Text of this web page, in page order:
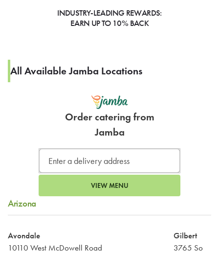
INDUSTRY-LEADING REWARDS:
EARN UP TO 10% BACK
All Available Jamba Locations
Order catering from
Jamba
VIEW MENU
Arizona
Avondale
10110 West McDowell Road
Gilbert
3765 South